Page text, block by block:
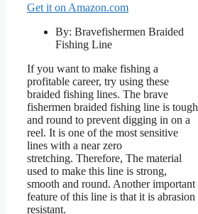
Get it on Amazon.com
By: Bravefishermen Braided
Fishing Line
If you want to make fishing a
profitable career, try using these
braided fishing lines. The brave
fishermen braided fishing line is tough
and round to prevent digging in on a
reel. It is one of the most sensitive
lines with a near zero
stretching. Therefore, The material
used to make this line is strong,
smooth and round. Another important
feature of this line is that it is abrasion
resistant.